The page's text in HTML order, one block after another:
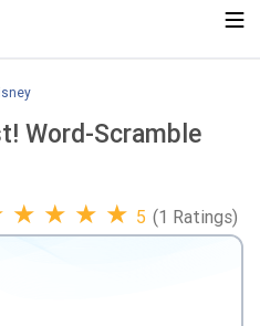
Word-Scramble
★ ★ ★ ★ 5 (1 Ratings)